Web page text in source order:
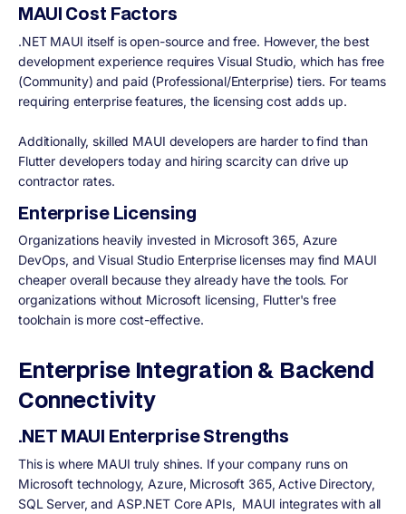
MAUI Cost Factors
.NET MAUI itself is open-source and free. However, the best
development experience requires Visual Studio, which has free
(Community) and paid (Professional/Enterprise) tiers. For teams
requiring enterprise features, the licensing cost adds up.
Additionally, skilled MAUI developers are harder to find than
Flutter developers today and hiring scarcity can drive up
contractor rates.
Enterprise Licensing
Organizations heavily invested in Microsoft 365, Azure
DevOps, and Visual Studio Enterprise licenses may find MAUI
cheaper overall because they already have the tools. For
organizations without Microsoft licensing, Flutter's free
toolchain is more cost-effective.
Enterprise Integration & Backend
Connectivity
.NET MAUI Enterprise Strengths
This is where MAUI truly shines. If your company runs on
Microsoft technology, Azure, Microsoft 365, Active Directory,
SQL Server, and ASP.NET Core APIs, MAUI integrates with all